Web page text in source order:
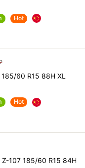
Hot
60 R15 88H XL
Hot
Z-107 185/60 R15 84H